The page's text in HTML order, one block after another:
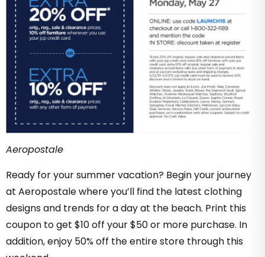
Aeropostale
Ready for your summer vacation? Begin your journey
at Aeropostale where you’ll find the latest clothing
designs and trends for a day at the beach. Print this
coupon to get $10 off your $50 or more purchase. In
addition, enjoy 50% off the entire store through this